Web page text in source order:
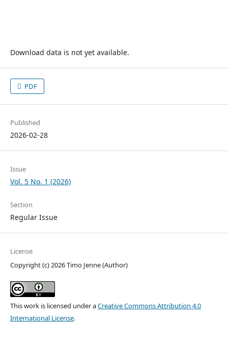
Download data is not yet available.
PDF
Published
2026-02-28
Issue
Vol. 5 No. 1 (2026)
Section
Regular Issue
License
Copyright (c) 2026 Timo Jenne (Author)
This work is licensed under aCreative Commons Attribution 4.0
International License.